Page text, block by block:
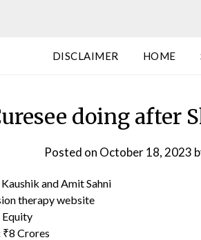
DISCLAIMER HOME
doing after
Posted on October 18, 2023
and Amit Sahni
therapy website
Equity
₹8 Crores